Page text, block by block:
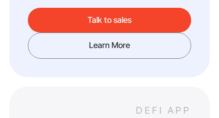
Talk to sales
Learn More
DEFI APP